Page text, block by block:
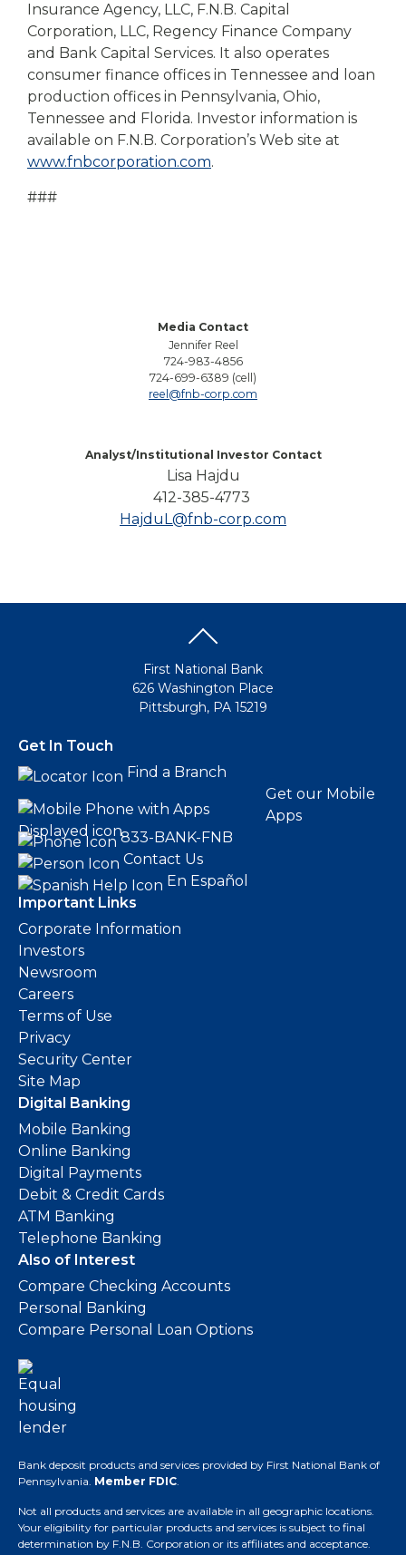
Insurance Agency, LLC, F.N.B. Capital
Corporation, LLC, Regency Finance Company
and Bank Capital Services. It also operates
consumer finance offices in Tennessee and loan
production offices in Pennsylvania, Ohio,
Tennessee and Florida. Investor information is
available on F.N.B. Corporation’s Web site at
www.fnbcorporation.com.
###
Media Contact
Jennifer Reel
724-983-4856
724-699-6389 (cell)
reel@fnb-corp.com
Analyst/Institutional Investor Contact
Lisa Hajdu
412-385-4773
HajduL@fnb-corp.com
First National Bank
626 Washington Place
Pittsburgh, PA 15219
Get In Touch
Find a Branch
Get our Mobile
Apps
833-BANK-FNB
Contact Us
En Español
Important Links
Corporate Information
Investors
Newsroom
Careers
Terms of Use
Privacy
Security Center
Site Map
Digital Banking
Mobile Banking
Online Banking
Digital Payments
Debit & Credit Cards
ATM Banking
Telephone Banking
Also of Interest
Compare Checking Accounts
Personal Banking
Compare Personal Loan Options
Bank deposit products and services provided by First National Bank of
Pennsylvania. Member FDIC.
Not all products and services are available in all geographic locations.
Your eligibility for particular products and services is subject to final
determination by F.N.B. Corporation or its affiliates and acceptance.